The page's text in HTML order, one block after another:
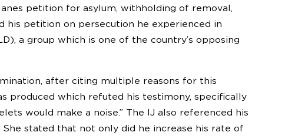
petition for asylum, withholding of removal,
his petition on persecution he experienced in
a group which is one of the country’s opposing
after citing multiple reasons for this
produced which refuted his testimony, specifically
would make a noise.” The IJ also referenced his
stated that not only did he increase his rate of